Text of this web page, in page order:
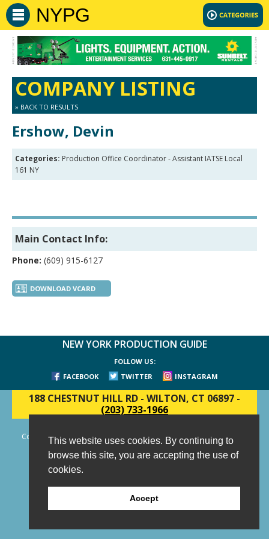
This website uses cookies. By continuing to
browse this site, you are accepting the use of
cookies.
Accept
NYPG
COMPANY LISTING
» BACK TO RESULTS
Ershow, Devin
Categories: Production Office Coordinator - Assistant IATSE Local
161 NY
Main Contact Info:
Phone: (609) 915-6127
DOWNLOAD VCARD
NEW YORK PRODUCTION GUIDE
FOLLOW US:
FACEBOOK
TWITTER INSTAGRAM
188 CHESTNUT HILL RD - WILTON, CT 06897 -
(203) 733-1966
Copyright © 2006 - 2026 New York Production Guide, Inc. All Rights
Website Design and Development by AIMG